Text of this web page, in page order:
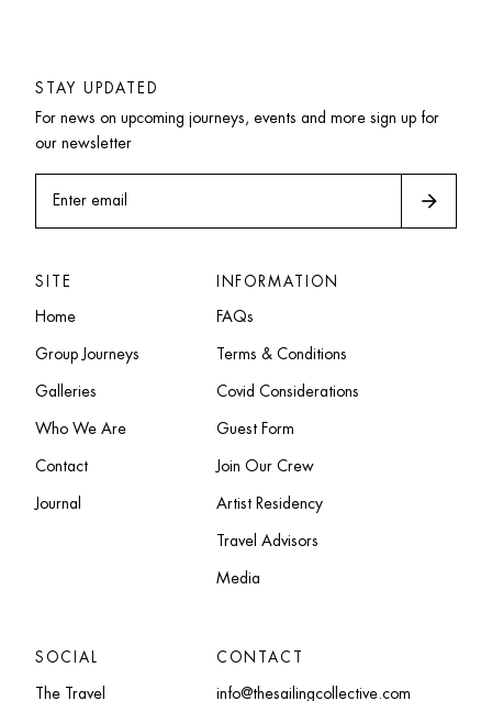
STAY UPDATED
For news on upcoming journeys, events and more sign up for
our newsletter
Enter email arrow_forward
SITE
Home
Group Journeys
Galleries
Who We Are
Contact
Journal
INFORMATION
FAQs
Terms & Conditions
Covid Considerations
Guest Form
Join Our Crew
Artist Residency
Travel Advisors
Media
CONTACT
info@thesailingcollective.com
SOCIAL
The Travel